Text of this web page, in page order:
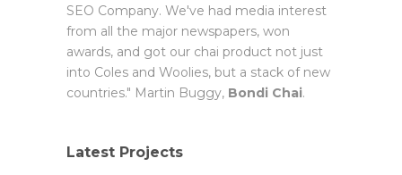
SEO Company. We've had media interest
from all the major newspapers, won
awards, and got our chai product not just
into Coles and Woolies, but a stack of new
countries." Martin Buggy, Bondi Chai.
Latest Projects